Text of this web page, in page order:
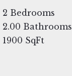
2 Bedrooms
2.00 Bathrooms
1900 SqFt